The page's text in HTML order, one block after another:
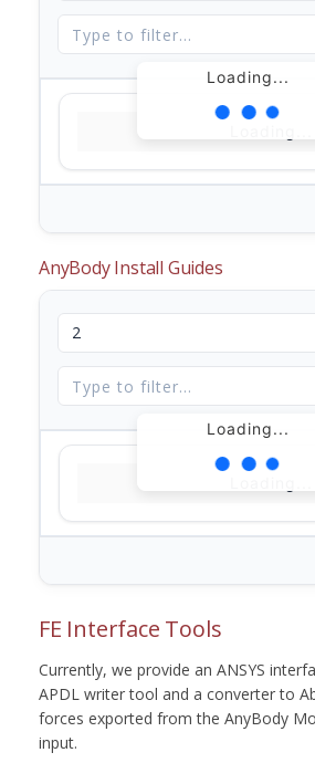
Loading...
AnyBody Install Guides
Loading...
FE Interface Tools
Currently, we provide an ANSYS
APDL writer tool and a converter to
forces exported from the AnyBody
input.